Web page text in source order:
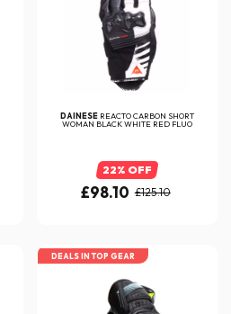
DAINESE REACTO CARBON SHORT
WOMAN BLACK WHITE RED FLUO
22% OFF
£98.10 £125.10
DEALS IN TOP GEAR